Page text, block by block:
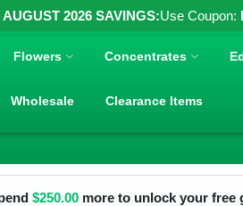
AUGUST 2026 SAVINGS:Use Coupon:
Flowers Concentrates
Wholesale Clearance Items
$250.00 more to unlock your free